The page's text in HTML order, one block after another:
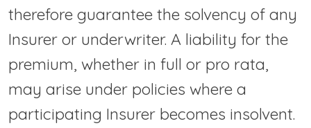
therefore guarantee the solvency of any
Insurer or underwriter. A liability for the
premium, whether in full or pro rata,
may arise under policies where a
participating Insurer becomes insolvent.